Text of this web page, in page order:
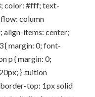
color: #fff; text-
column
align-items: center;
{ margin: 0; font-
p { margin: 0;
} .tuition
top: 1px solid